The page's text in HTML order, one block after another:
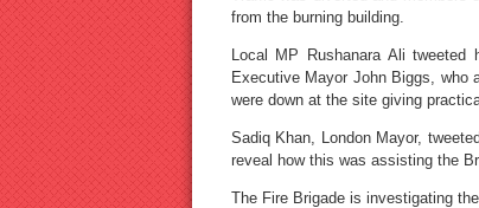
from the burning building.
Local MP Rushanara Ali
Executive Mayor John Biggs, who
were down at the site giving
Sadiq Khan, London Mayor,
reveal how this was assisting the
The Fire Brigade is investigating